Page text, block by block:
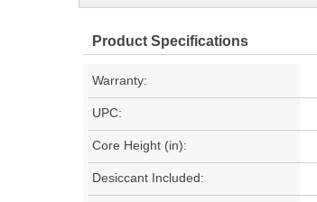
Product Specifications
Warranty:
UPC:
Core Height (in):
Desiccant Included: